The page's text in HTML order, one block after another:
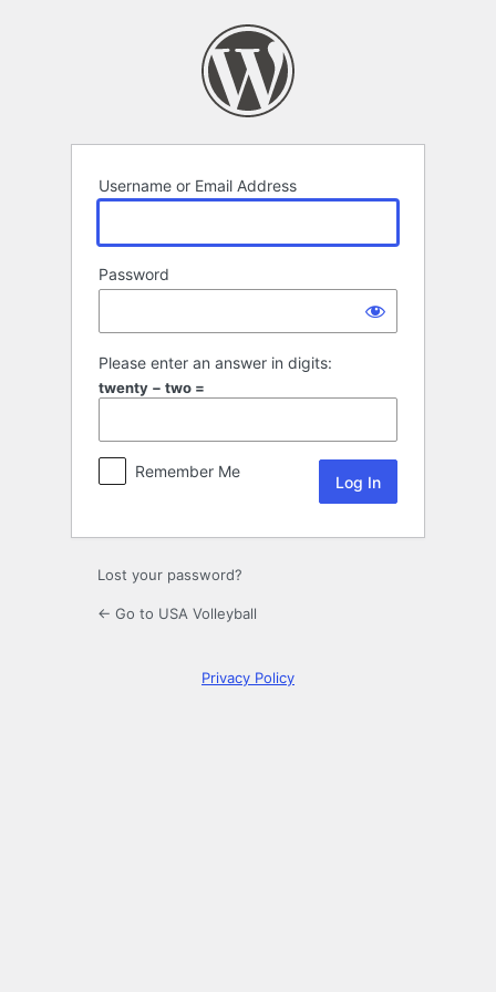
Username or Email Address
Password
Please enter an answer in digits:
twenty − two =
Remember Me
Lost your password?
← Go to USA Volleyball
Privacy Policy